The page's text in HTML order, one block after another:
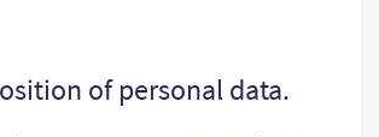
of personal data.